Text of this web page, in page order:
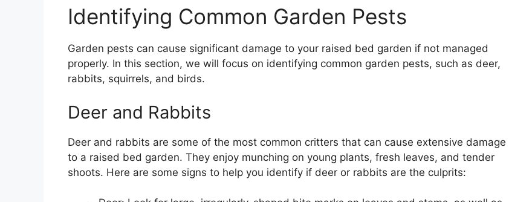
Identifying Common Garden Pests
Garden pests can cause significant damage to your raised bed garden if not managed
properly. In this section, we will focus on identifying common garden pests, such as deer,
rabbits, squirrels, and birds.
Deer and Rabbits
Deer and rabbits are some of the most common critters that can cause extensive damage
to a raised bed garden. They enjoy munching on young plants, fresh leaves, and tender
shoots. Here are some signs to help you identify if deer or rabbits are the culprits: